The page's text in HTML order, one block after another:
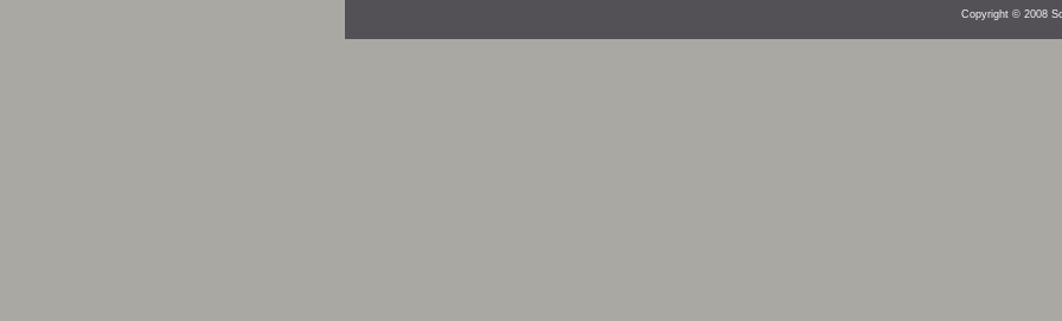
Copyright © 2008